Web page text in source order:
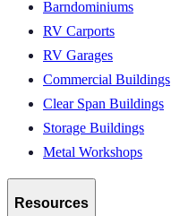
Barndominiums
RV Carports
RV Garages
Commercial Buildings
Clear Span Buildings
Storage Buildings
Metal Workshops
Resources